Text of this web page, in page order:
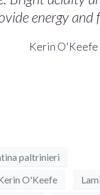
energy and
Kerin O'Keefe
paltrinieri
O'Keefe